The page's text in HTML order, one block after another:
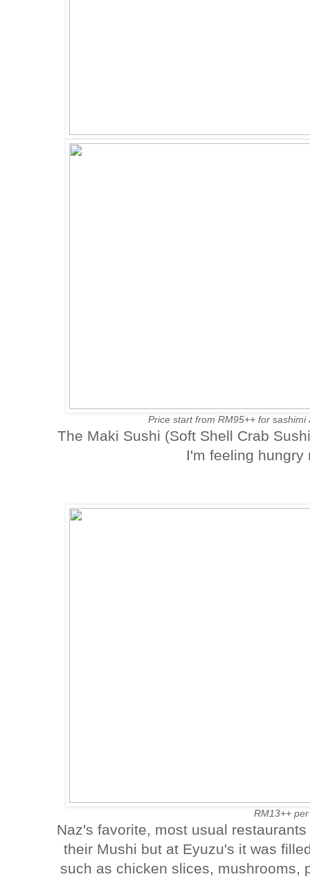
Price start from RM95++ for
The Maki Sushi (Soft Shell Crab
I'm feeling hungry
RM13++
Naz's favorite, most usual
their Mushi but at Eyuzu's it was
such as chicken slices, mushrooms,